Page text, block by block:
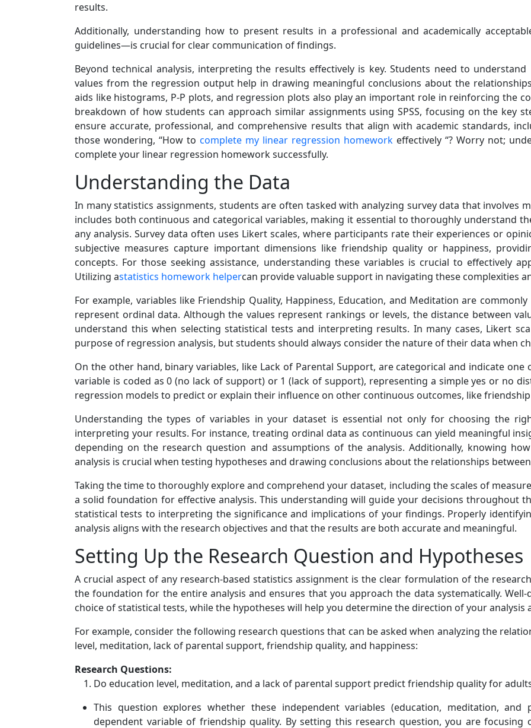
results.
Additionally, understanding how to present results in a professional and academically
guidelines—is crucial for clear communication of findings.
Beyond technical analysis, interpreting the results effectively is key. Students need to
values from the regression output help in drawing meaningful conclusions about the
aids like histograms, P-P plots, and regression plots also play an important role in reinforcing the
breakdown of how students can approach similar assignments using SPSS, focusing on the key
ensure accurate, professional, and comprehensive results that align with academic standards,
those wondering, “How to complete my linear regression homework effectively “? Worry not;
complete your linear regression homework successfully.
Understanding the Data
In many statistics assignments, students are often tasked with analyzing survey data that involves
includes both continuous and categorical variables, making it essential to thoroughly understand
any analysis. Survey data often uses Likert scales, where participants rate their experiences or
subjective measures capture important dimensions like friendship quality or happiness,
concepts. For those seeking assistance, understanding these variables is crucial to effectively
Utilizing astatistics homework helpercan provide valuable support in navigating these complexities
For example, variables like Friendship Quality, Happiness, Education, and Meditation are
represent ordinal data. Although the values represent rankings or levels, the distance between
understand this when selecting statistical tests and interpreting results. In many cases, Likert
purpose of regression analysis, but students should always consider the nature of their data when
On the other hand, binary variables, like Lack of Parental Support, are categorical and indicate
variable is coded as 0 (no lack of support) or 1 (lack of support), representing a simple yes or no
regression models to predict or explain their influence on other continuous outcomes, like
Understanding the types of variables in your dataset is essential not only for choosing the
interpreting your results. For instance, treating ordinal data as continuous can yield meaningful
depending on the research question and assumptions of the analysis. Additionally, knowing
analysis is crucial when testing hypotheses and drawing conclusions about the relationships
Taking the time to thoroughly explore and comprehend your dataset, including the scales of
a solid foundation for effective analysis. This understanding will guide your decisions throughout
statistical tests to interpreting the significance and implications of your findings. Properly
analysis aligns with the research objectives and that the results are both accurate and meaningful.
Setting Up the Research Question and Hypotheses
A crucial aspect of any research-based statistics assignment is the clear formulation of the
the foundation for the entire analysis and ensures that you approach the data systematically.
choice of statistical tests, while the hypotheses will help you determine the direction of your
For example, consider the following research questions that can be asked when analyzing the
level, meditation, lack of parental support, friendship quality, and happiness:
Research Questions:
Do education level, meditation, and a lack of parental support predict friendship quality for
This question explores whether these independent variables (education, meditation,
dependent variable of friendship quality. By setting this research question, you are